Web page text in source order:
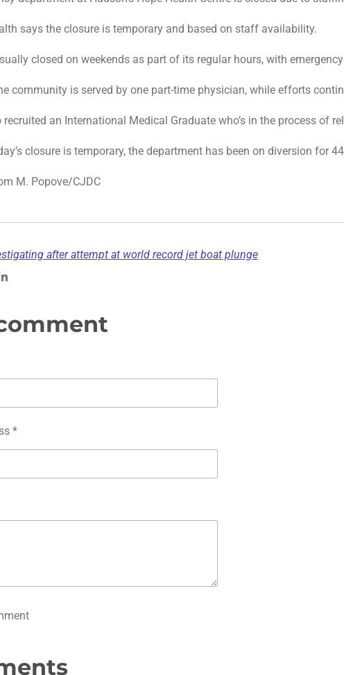
says the closure is temporary and based on staff availability.
closed on weekends as part of its regular hours, with
community is served by one part-time physician, while efforts
recruited an International Medical Graduate who’s in the process of
closure is temporary, the department has been on diversion for
M. Popove/CJDC
after attempt at world record jet boat plunge
S
e
*